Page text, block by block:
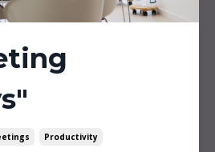
Productivity